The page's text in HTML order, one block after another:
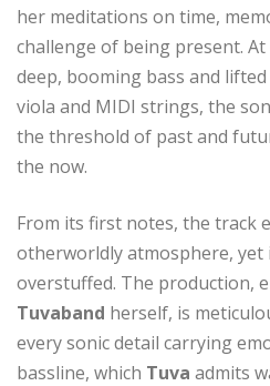
her meditations on time,
challenge of being present.
deep, booming bass and
viola and MIDI strings, the
the threshold of past and
the now.
From its first notes, the track
otherworldly atmosphere,
overstuffed. The production,
Tuvaband herself, is
every sonic detail carrying
bassline, which Tuva admits